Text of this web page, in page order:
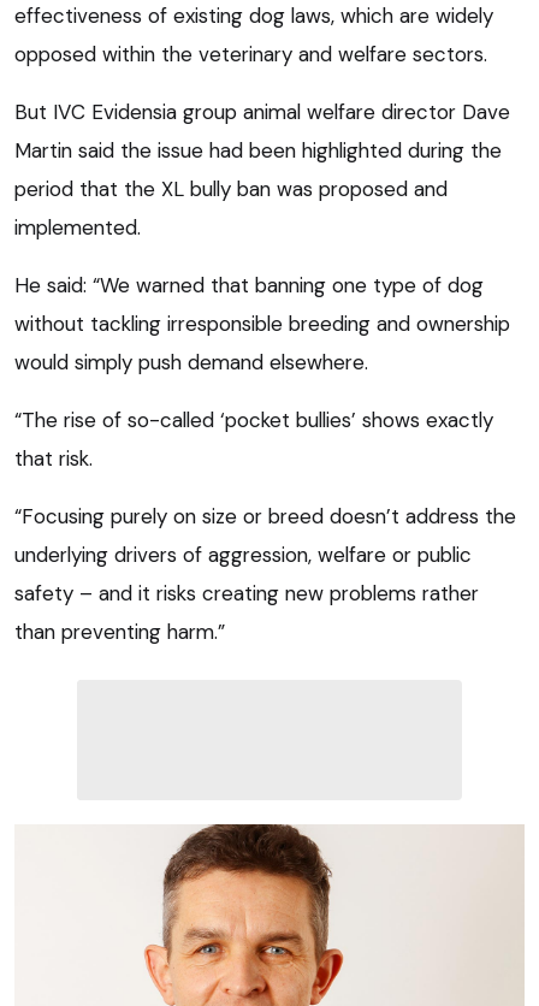
effectiveness of existing dog laws, which are widely
opposed within the veterinary and welfare sectors.
But IVC Evidensia group animal welfare director Dave
Martin said the issue had been highlighted during the
period that the XL bully ban was proposed and
implemented.
He said: “We warned that banning one type of dog
without tackling irresponsible breeding and ownership
would simply push demand elsewhere.
“The rise of so-called ‘pocket bullies’ shows exactly
that risk.
“Focusing purely on size or breed doesn’t address the
underlying drivers of aggression, welfare or public
safety – and it risks creating new problems rather
than preventing harm.”